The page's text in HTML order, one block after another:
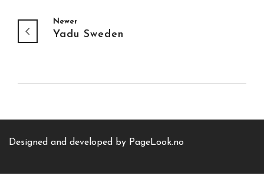
Newer
Yadu Sweden
Designed and developed by PageLook.no